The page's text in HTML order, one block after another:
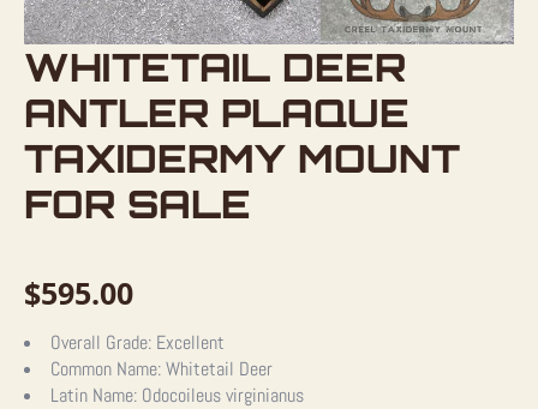
WHITETAIL DEER
ANTLER PLAQUE
TAXIDERMY MOUNT
FOR SALE
$595.00
Overall Grade: Excellent
Common Name:Whitetail Deer
Latin Name: Odocoileus virginianus